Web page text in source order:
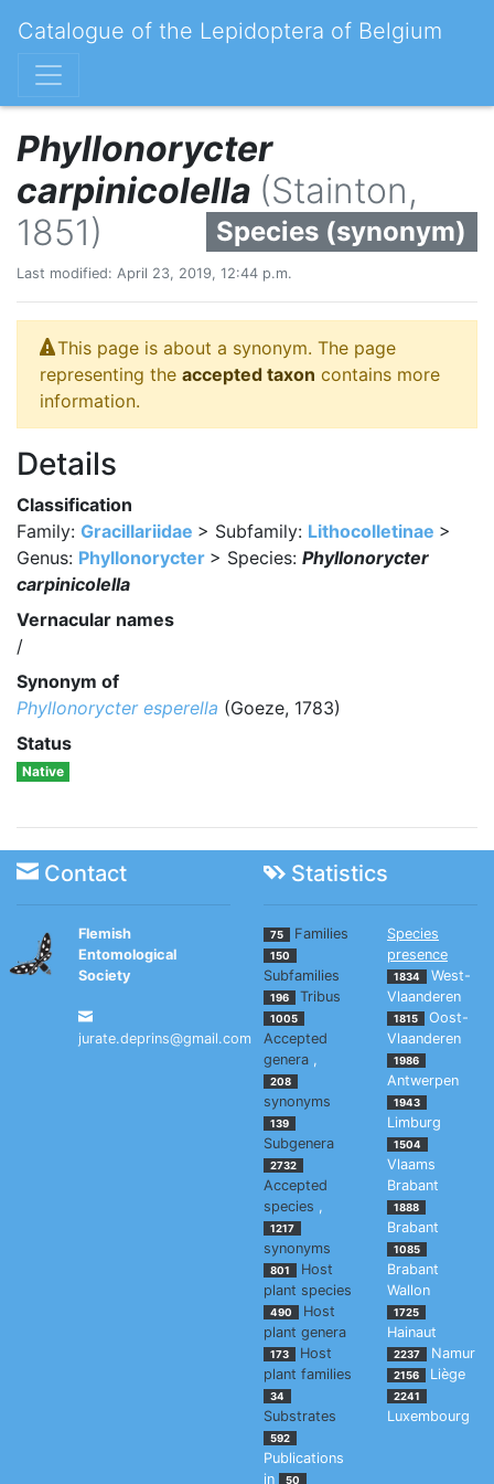
Catalogue of the Lepidoptera of Belgium
Phyllonorycter
carpinicolella (Stainton,
1851)
Species (synonym)
Last modified: April 23, 2019, 12:44 p.m.
This page is about a synonym. The page
representing the accepted taxon contains more
information.
Details
Classification
Family: Gracillariidae > Subfamily: Lithocolletinae >
Genus: Phyllonorycter > Species: Phyllonorycter
carpinicolella
Vernacular names
/
Synonym of
Phyllonorycter esperella (Goeze, 1783)
Status
Native
Contact Statistics
Flemish
Entomological
Society
jurate.deprins@gmail.com
75 Families
150
Subfamilies
196 Tribus
1005
Accepted
genera ,
208
synonyms
139
Subgenera
2732
Accepted
species ,
1217
synonyms
801
Host
plant species
490
Host
plant genera
173
Host
plant families
34
Substrates
592
Publications
in
50
Species
presence
1834
West-
Vlaanderen
1815
Oost-
Vlaanderen
1986
Antwerpen
1943
Limburg
1504
Vlaams
Brabant
1888
Brabant
1085
Brabant
Wallon
1725
Hainaut
2237 Namur
2156 Liège
2241
Luxembourg